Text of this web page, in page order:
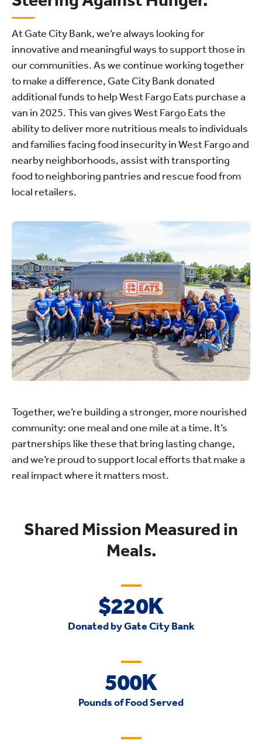
At Gate City Bank, we’re always looking for
innovative and meaningful ways to support those in
our communities. As we continue working together
to make a difference, Gate City Bank donated
additional funds to help West Fargo Eats purchase a
van in 2025. This van gives West Fargo Eats the
ability to deliver more nutritious meals to individuals
and families facing food insecurity in West Fargo and
nearby neighborhoods, assist with transporting
food to neighboring pantries and rescue food from
local retailers.
Together, we’re building a stronger, more nourished
community: one meal and one mile at a time. It’s
partnerships like these that bring lasting change,
and we’re proud to support local efforts that make a
real impact where it matters most.
Shared Mission Measured in
Meals.
$220K
Donated by Gate City Bank
500K
Pounds of Food Served